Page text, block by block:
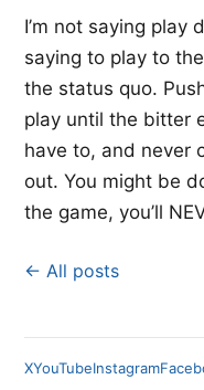
I’m not saying play
saying to play to
the status quo.
play until the bitter
have to, and never
out. You might be
the game, you’ll
← All posts
XYouTubeInstagram